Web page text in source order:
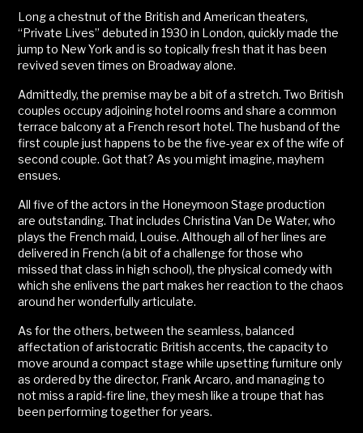
Long a chestnut of the British and American theaters,
“Private Lives” debuted in 1930 in London, quickly made the
jump to New York and is so topically fresh that it has been
revived seven times on Broadway alone.
Admittedly, the premise may be a bit of a stretch. Two British
couples occupy adjoining hotel rooms and share a common
terrace balcony at a French resort hotel. The husband of the
first couple just happens to be the five-year ex of the wife of
second couple. Got that? As you might imagine, mayhem
ensues.
All five of the actors in the Honeymoon Stage production
are outstanding. That includes Christina Van De Water, who
plays the French maid, Louise. Although all of her lines are
delivered in French (a bit of a challenge for those who
missed that class in high school), the physical comedy with
which she enlivens the part makes her reaction to the chaos
around her wonderfully articulate.
As for the others, between the seamless, balanced
affectation of aristocratic British accents, the capacity to
move around a compact stage while upsetting furniture only
as ordered by the director, Frank Arcaro, and managing to
not miss a rapid-fire line, they mesh like a troupe that has
been performing together for years.